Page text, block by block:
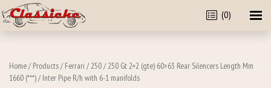
(0)
Home/ Products/ Ferrari /250/250 Gt 2+2 (gte) 60>63 Rear Silencers Length Mm
1660 (***)/ Inter Pipe R/h with 6-1 manifolds